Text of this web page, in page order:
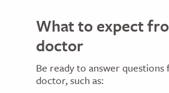
What to expect
doctor
Be ready to answer
doctor, such as: